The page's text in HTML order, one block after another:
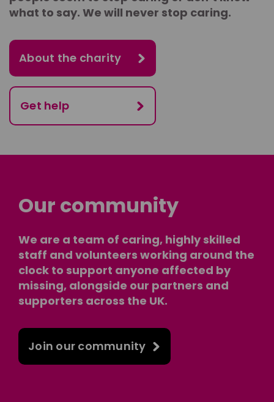
what to say. We will never stop caring.
About the charity
Get help
Our community
We are a team of caring, highly skilled
staff and volunteers working around the
clock to support anyone affected by
missing, alongside our partners and
supporters across the UK.
Join our community